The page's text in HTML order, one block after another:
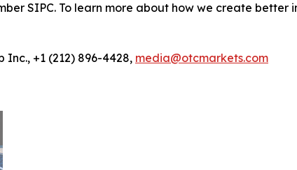
SIPC. To learn more about how we create
Inc., +1 (212) 896-4428, media@otcmarkets.com